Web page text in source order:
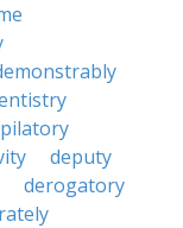
deputy
derogatory